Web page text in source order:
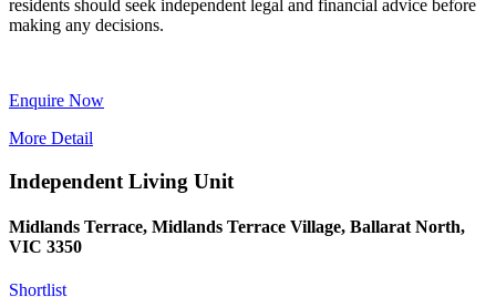
residents should seek independent legal and financial advice before
making any decisions.
Enquire Now
More Detail
Independent Living Unit
Midlands Terrace, Midlands Terrace Village, Ballarat North,
VIC 3350
Shortlist